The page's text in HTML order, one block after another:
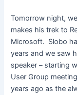
Tomorrow night,
makes his trek to
Microsoft. Slobo
years and we saw
speaker – starting
User Group
years ago as the